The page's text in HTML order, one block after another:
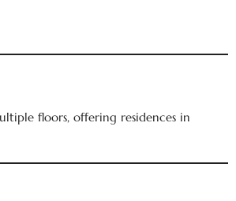
floors, offering residences in